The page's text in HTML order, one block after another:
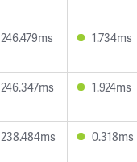
246.479ms 1.734ms
246.347ms 1.924ms
238.484ms 0.318ms